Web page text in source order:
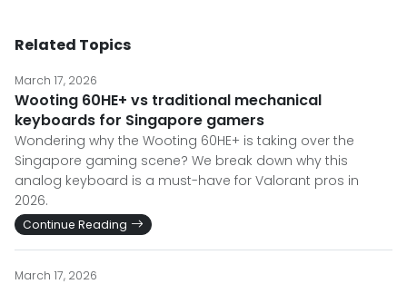
Related Topics
March 17, 2026
Wooting 60HE+ vs traditional mechanical
keyboards for Singapore gamers
Wondering why the Wooting 60HE+ is taking over the
Singapore gaming scene? We break down why this
analog keyboard is a must-have for Valorant pros in
2026.
Continue Reading
March 17, 2026